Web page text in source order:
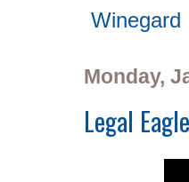
Winegard
Monday,
Legal